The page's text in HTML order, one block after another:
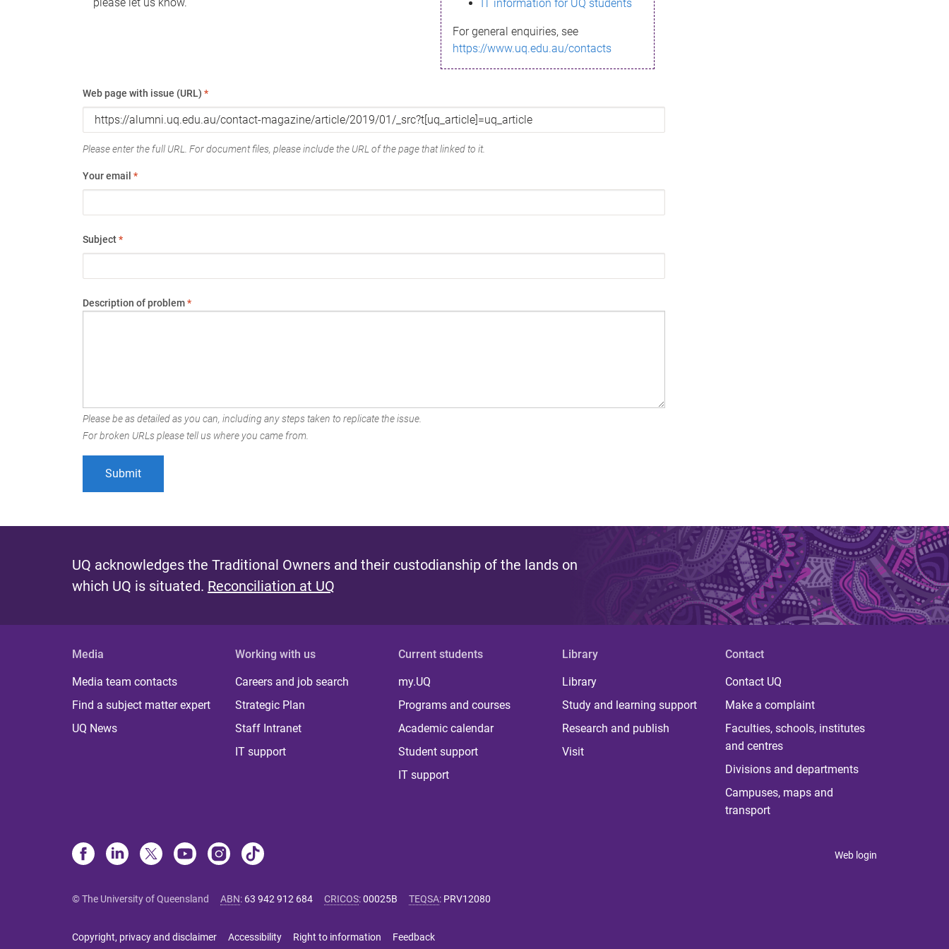
IT information for UQ students
For general enquiries, see
https://www.uq.edu.au/contacts
Web page with issue (URL) *
Please enter the full URL. For document files, please include the URL of the page that linked to it.
Your email *
Subject*
Description of problem*
Please be as detailed as you can, including any steps taken to replicate the issue.
For broken URLs please tell us where you came from.
UQ acknowledges the Traditional Owners and their custodianship of the lands on
which UQ is situated. Reconciliation at UQ
Media
Media team contacts
Find a subject matter expert
UQ News
Working with us
Careers and job search
Strategic Plan
Staff Intranet
IT support
Current students
my.UQ
Programs and courses
Academic calendar
Student support
IT support
Library
Library
Study and learning support
Research and publish
Visit
Contact
Contact UQ
Make a complaint
Faculties, schools, institutes
and centres
Divisions and departments
Campuses, maps and
transport
Web login
© The University of Queensland ABN: 63 942 912 684 CRICOS:00025B TEQSA: PRV12080
Copyright, privacy and disclaimer Accessibility Right to information Feedback